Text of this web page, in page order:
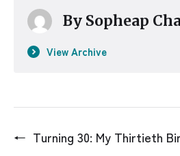
By Sopheap
View Archive
← Turning 30: My Thirtieth